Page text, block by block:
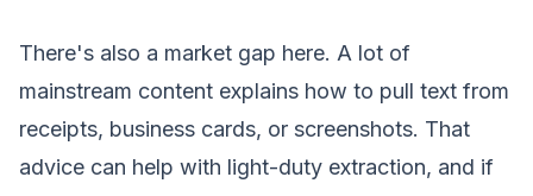
There's also a market gap here. A lot of
mainstream content explains how to pull text from
receipts, business cards, or screenshots. That
advice can help with light-duty extraction, and if